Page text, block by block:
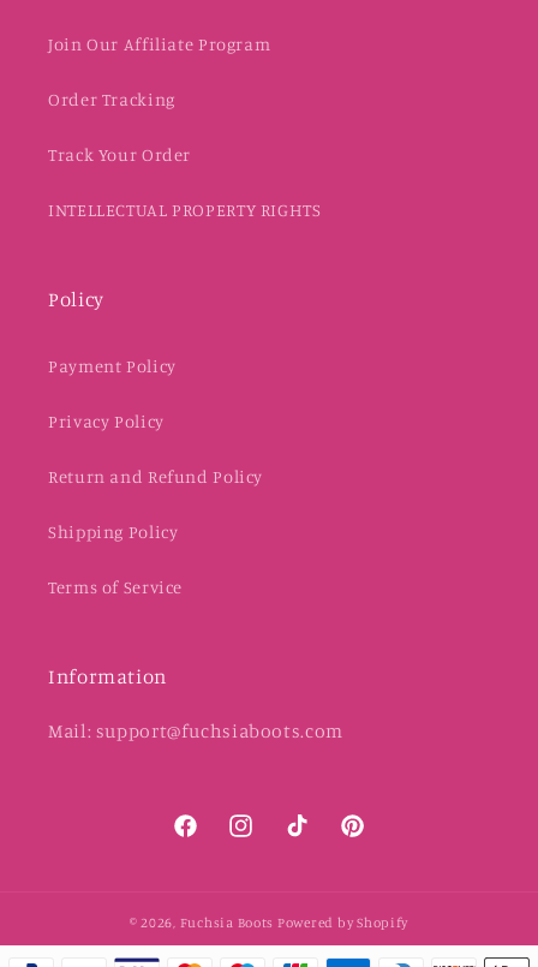
Join Our Affiliate Program
Order Tracking
Track Your Order
INTELLECTUAL PROPERTY RIGHTS
Policy
Payment Policy
Privacy Policy
Return and Refund Policy
Shipping Policy
Terms of Service
Information
Mail: support@fuchsiaboots.com
FacebookInstagramTikTok Pinterest
© 2026, Fuchsia Boots Powered by Shopify